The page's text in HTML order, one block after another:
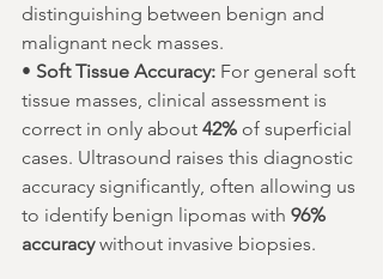
distinguishing between benign and
malignant neck masses.
• Soft Tissue Accuracy: For general soft
tissue masses, clinical assessment is
correct in only about 42% of superficial
cases. Ultrasound raises this diagnostic
accuracy significantly, often allowing us
to identify benign lipomas with 96%
accuracy without invasive biopsies.